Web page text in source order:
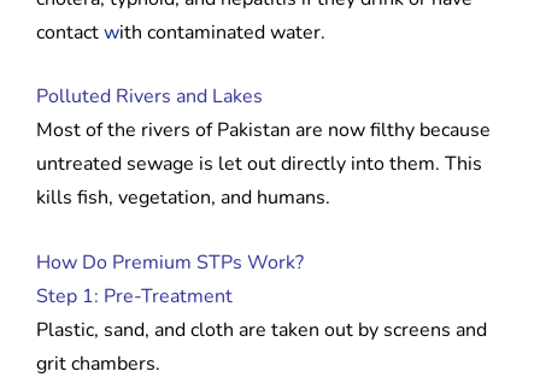
contactwith contaminated water.
Polluted Rivers and Lakes
Most of the rivers of Pakistan are now filthy because
untreated sewage is let out directly into them. This
kills fish, vegetation, and humans.
How Do Premium STPs Work?
Step 1: Pre-Treatment
Plastic, sand, and cloth are taken out by screens and
grit chambers.